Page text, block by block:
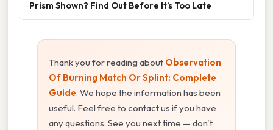
Prism Shown? Find Out Before It’s Too Late
Thank you for reading about Observation
Of Burning Match Or Splint: Complete
Guide. We hope the information has been
useful. Feel free to contact us if you have
any questions. See you next time — don't